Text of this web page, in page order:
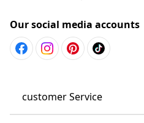
Our social media accounts
customer Service